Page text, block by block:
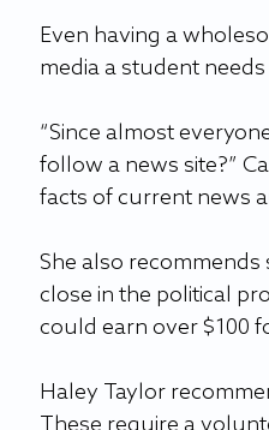
Even having a
media a student
“Since almost
follow a news site?”
facts of current news
She also
close in the political
could earn over $100
Haley Taylor